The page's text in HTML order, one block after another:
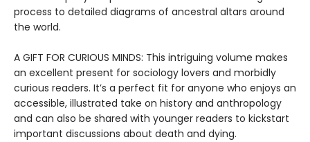
process to detailed diagrams of ancestral altars around
the world.
A GIFT FOR CURIOUS MINDS: This intriguing volume makes
an excellent present for sociology lovers and morbidly
curious readers. It’s a perfect fit for anyone who enjoys an
accessible, illustrated take on history and anthropology
and can also be shared with younger readers to kickstart
important discussions about death and dying.